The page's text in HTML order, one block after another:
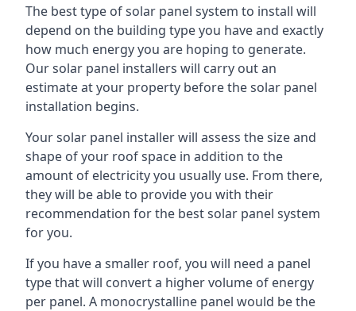
The best type of solar panel system to install will
depend on the building type you have and exactly
how much energy you are hoping to generate.
Our solar panel installers will carry out an
estimate at your property before the solar panel
installation begins.
Your solar panel installer will assess the size and
shape of your roof space in addition to the
amount of electricity you usually use. From there,
they will be able to provide you with their
recommendation for the best solar panel system
for you.
If you have a smaller roof, you will need a panel
type that will convert a higher volume of energy
per panel. A monocrystalline panel would be the